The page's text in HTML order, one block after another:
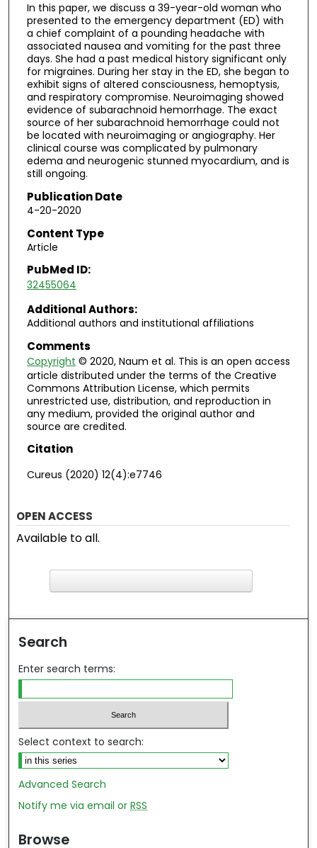
In this paper, we discuss a 39-year-old woman who
presented to the emergency department (ED) with
a chief complaint of a pounding headache with
associated nausea and vomiting for the past three
days. She had a past medical history significant only
for migraines. During her stay in the ED, she began to
exhibit signs of altered consciousness, hemoptysis,
and respiratory compromise. Neuroimaging showed
evidence of subarachnoid hemorrhage. The exact
source of her subarachnoid hemorrhage could not
be located with neuroimaging or angiography. Her
clinical course was complicated by pulmonary
edema and neurogenic stunned myocardium, and is
still ongoing.
Publication Date
4-20-2020
Content Type
Article
PubMed ID:
32455064
Additional Authors:
Additional authors and institutional affiliations
Comments
Copyright © 2020, Naum et al. This is an open access
article distributed under the terms of the Creative
Commons Attribution License, which permits
unrestricted use, distribution, and reproduction in
any medium, provided the original author and
source are credited.
Citation
Cureus (2020) 12(4):e7746
OPEN ACCESS
Available to all.
Search
Enter search terms:
Select context to search:
Advanced Search
Notify me via email orRSS
Browse